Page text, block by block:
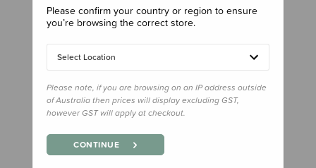
Please confirm your country or region to ensure
you’re browsing the correct store.
Select Location
Please note, if you are browsing on an IP address outside
of Australia then prices will display excluding GST,
however GST will apply at checkout.
CONTINUE